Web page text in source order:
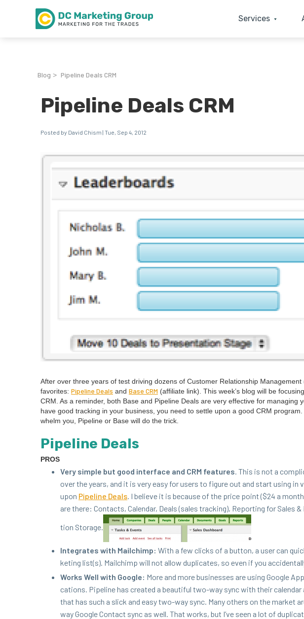
Services
Blog > Pipeline Deals CRM
Pipeline Deals CRM
Posted by David Chism | Tue, Sep 4, 2012
After over three years of test dri­ving dozens of Cus­tomer Rela­tion­ship Man­age­ment
favorites: Pipeline Deals and Base CRM (affil­i­ate link). This week’s blog will be
CRM . As a reminder, both Base and Pipeline Deals are very effec­tive for man­ag­ing
have good track­ing in your busi­ness, you need to set­tle upon a good CRM
whelm you, Pipeline or Base will do the trick.
Pipeline Deals
PROS
Very sim­ple but good inter­face and CRM fea­tures. This is not a
over the years, and it is very easy for users to fig­ure out and start using
upon Pipeline Deals. I believe it is because of the price point ($24 a
are there: Con­tacts, Cal­en­dar, Deals (sales track­ing), Report­ing for Sales &
tion Storage.
Inte­grates with Mailchimp: With a few clicks of a but­ton, a user can
ket­ing list(s). Mailchimp will not allow dupli­cates, so even if you
Works Well with Google: More and more busi­ness­es are using Google
ca­tions. Pipeline has cre­at­ed a beau­ti­ful two-way sync with their cal­en­dar
that has such a slick and easy two-way sync. Many oth­ers on the mar­ket
way Google Con­tact sync as well. That works, but I’ve seen a lot of